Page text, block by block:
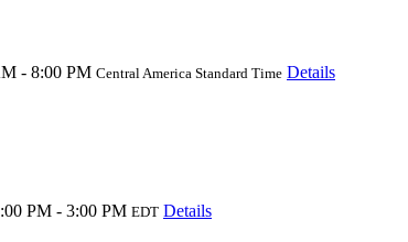
- 8:00 PM Central America Standard Time Details
PM - 3:00 PM EDT Details